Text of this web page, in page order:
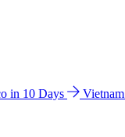
in 10 Days Vietnam